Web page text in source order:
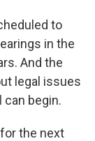
to
in the
And the
legal issues
can begin.
the next